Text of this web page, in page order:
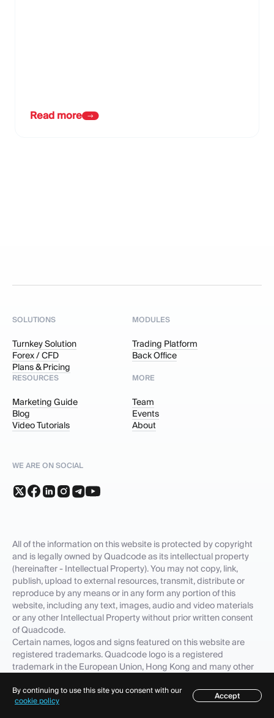
Read more
Table of contents
SOLUTIONS
Turnkey Solution
Forex / CFD
Plans & Pricing
MODULES
Trading Platform
Back Office
RESOURCES
Marketing Guide
Blog
Video Tutorials
MORE
Team
Events
About
WE ARE ON SOCIAL
All of the information on this website is protected by copyright
and is legally owned by Quadcode as its intellectual property
(hereinafter - Intellectual Property). You may not copy, link,
publish, upload to external resources, transmit, distribute or
reproduce by any means or in any form any portion of this
website, including any text, images, audio and video materials
or any other Intellectual Property without prior written consent
of Quadcode.
Certain names, logos and signs featured on this website are
registered trademarks. Quadcode logo is a registered
trademark in the European Union, Hong Kong and many other
The fact that Quadcode has not included any product, feature,
service name or logo to the list of its Intellectual Property does
By continuing to use this site you consent with our
cookie policy
Accept